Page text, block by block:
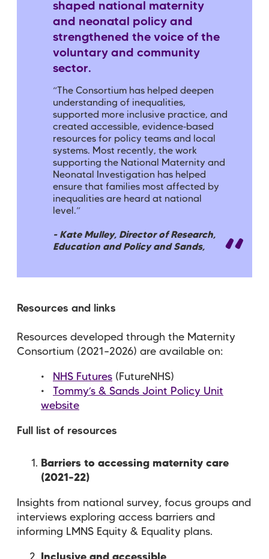
shaped national maternity
and neonatal policy and
strengthened the voice of the
voluntary and community
sector.
“The Consortium has helped deepen
understanding of inequalities,
supported more inclusive practice, and
created accessible, evidence‑based
resources for policy teams and local
systems. Most recently, the work
supporting the National Maternity and
Neonatal Investigation has helped
ensure that families most affected by
inequalities are heard at national
level.”
- Kate Mulley, Director of Research,
Education and Policy and Sands,
Resources and links
Resources developed through the Maternity
Consortium (2021–2026) are available on:
NHS Futures (FutureNHS)
Tommy’s & Sands Joint Policy Unit
website
Full list of resources
Barriers to accessing maternity care
(2021–22)
Insights from national survey, focus groups and
interviews exploring access barriers and
informing LMNS Equity & Equality plans.
Inclusive and accessible